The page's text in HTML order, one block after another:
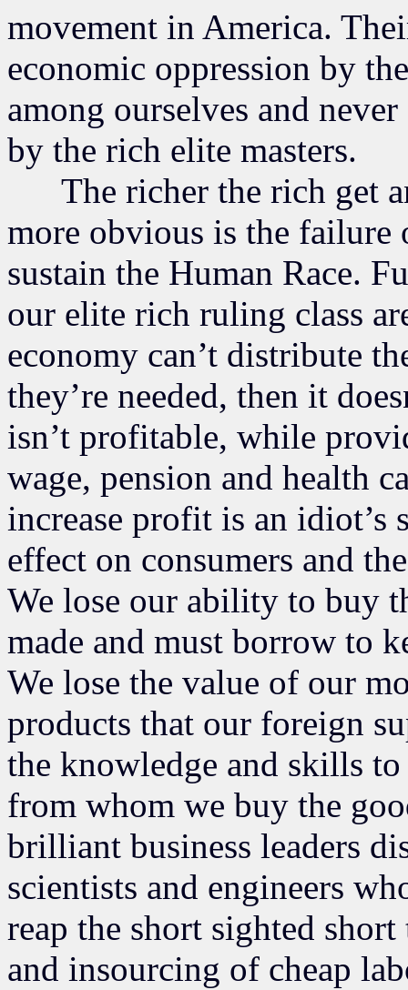
movement in America.
economic oppression by
among ourselves and
by the rich elite masters.
The richer the rich get
more obvious is the failure
sustain the Human Race.
our elite rich ruling class
economy can’t distribute
they’re needed, then it
isn’t profitable, while
wage, pension and health
increase profit is an idiot’s
effect on consumers and
We lose our ability to buy
made and must borrow to
We lose the value of our
products that our foreign
the knowledge and skills
from whom we buy the
brilliant business leaders
scientists and engineers
reap the short sighted
and insourcing of cheap